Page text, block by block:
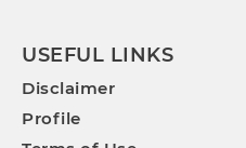
USEFUL LINKS
Disclaimer
Profile